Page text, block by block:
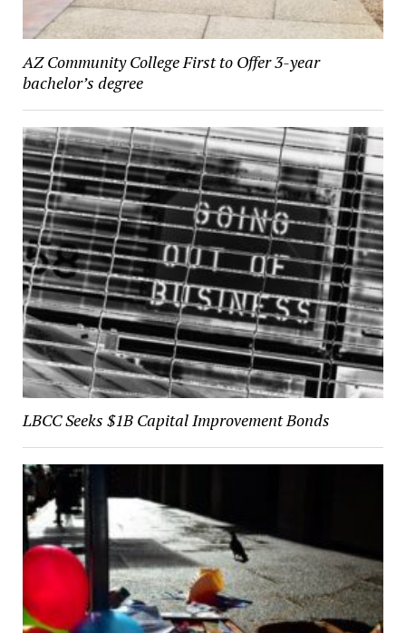
AZ Community College First to Offer 3-year
bachelor’s degree
LBCC Seeks $1B Capital Improvement Bonds